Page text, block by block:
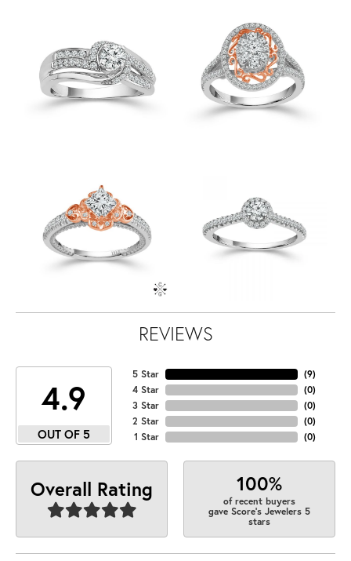
REVIEWS
4.9
OUT OF 5
5 Star
4 Star
3 Star
2 Star
1 Star
(9)
(0)
(0)
(0)
(0)
Overall Rating 100%
of recent buyers
gave Score's Jewelers 5
stars